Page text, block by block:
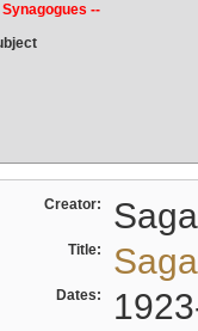
Synagogues --
Creator:
Title:
Dates: